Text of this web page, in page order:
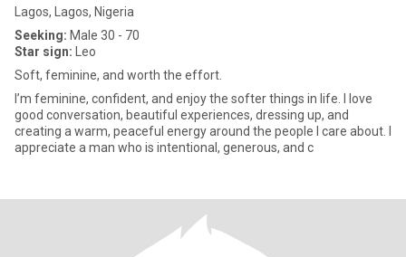
Lagos, Lagos, Nigeria
Seeking: Male 30 - 70
Star sign: Leo
Soft, feminine, and worth the effort.
I’m feminine, confident, and enjoy the softer things in life. I love
good conversation, beautiful experiences, dressing up, and
creating a warm, peaceful energy around the people I care about. I
appreciate a man who is intentional, generous, and c